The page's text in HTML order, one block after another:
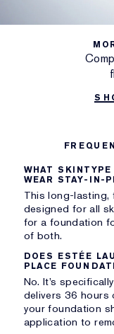
WHAT
WEAR STAY-IN-
This long-lasting,
designed for all
for a foundation
of both.
DOES ESTÉE
PLACE
No. It’s
delivers 36 hours
your foundation
application to